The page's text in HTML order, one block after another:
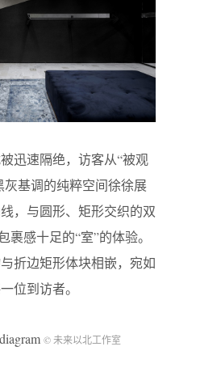
迅速隔绝，访客从“被观
灰基调的纯粹空间徐徐展
，与圆形、矩形交织的双
感十足的“室”的体验。
折边矩形体块相嵌，宛如
位到访者。
© 未来以北工作室